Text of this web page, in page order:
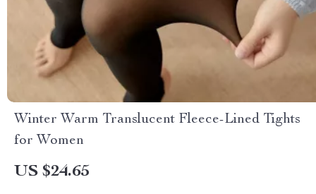
Winter Warm Translucent Fleece-Lined Tights
for Women
US $24.65